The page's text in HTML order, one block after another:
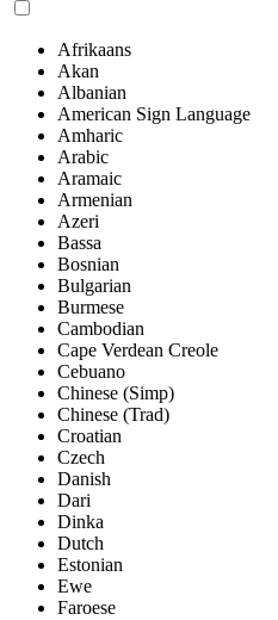
Afrikaans
Akan
Albanian
American Sign Language
Amharic
Arabic
Aramaic
Armenian
Azeri
Bassa
Bosnian
Bulgarian
Burmese
Cambodian
Cape Verdean Creole
Cebuano
Chinese (Simp)
Chinese (Trad)
Croatian
Czech
Danish
Dari
Dinka
Dutch
Estonian
Ewe
Faroese